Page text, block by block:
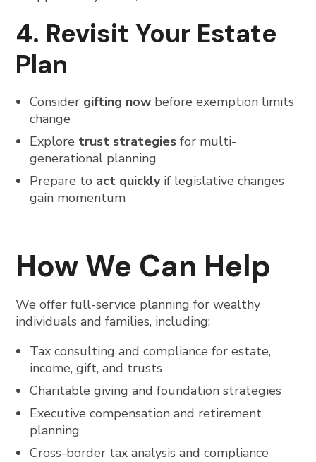
4. Revisit Your Estate
Plan
Consider gifting now before exemption limits
change
Explore trust strategies for multi-
generational planning
Prepare to act quicklyif legislative changes
gain momentum
How We Can Help
We offer full-service planning for wealthy
individuals and families, including:
Tax consulting and compliance for estate,
income, gift, and trusts
Charitable giving and foundation strategies
Executive compensation and retirement
planning
Cross-border tax analysis and compliance